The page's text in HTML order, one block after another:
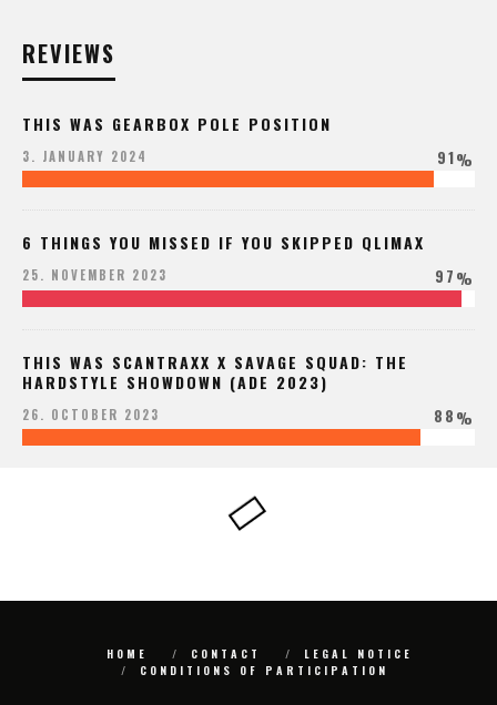
REVIEWS
THIS WAS GEARBOX POLE POSITION
3. JANUARY 2024 91%
6 THINGS YOU MISSED IF YOU SKIPPED QLIMAX
25. NOVEMBER 2023 97%
THIS WAS SCANTRAXX X SAVAGE SQUAD: THE
HARDSTYLE SHOWDOWN (ADE 2023)
26. OCTOBER 2023 88%
HOME CONTACT
LEGAL NOTICE
CONDITIONS OF PARTICIPATION